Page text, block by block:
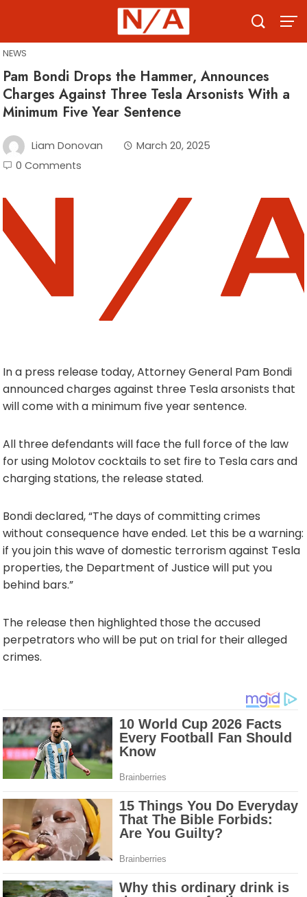
content
NEWS
Pam Bondi Drops the Hammer, Announces
Charges Against Three Tesla Arsonists With a
Minimum Five Year Sentence
Liam Donovan
March 20, 2025
0 Comments
In a press release today, Attorney General Pam Bondi
announced charges against three Tesla arsonists that
will come with a minimum five year sentence.
All three defendants will face the full force of the law
for using Molotov cocktails to set fire to Tesla cars and
charging stations, the release stated.
Bondi declared, “The days of committing crimes
without consequence have ended. Let this be a warning:
if you join this wave of domestic terrorism against Tesla
properties, the Department of Justice will put you
behind bars.”
The release then highlighted those the accused
perpetrators who will be put on trial for their alleged
crimes.